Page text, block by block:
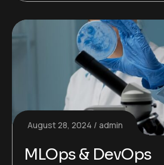
August 28, 2024 admin
MLOps & DevOps